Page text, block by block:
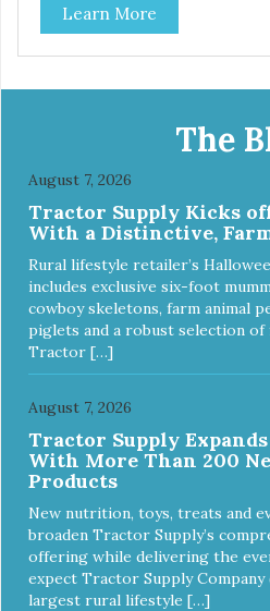
Learn More
The
August 7, 2026
Tractor Supply Kicks
With a Distinctive,
Rural lifestyle retailer’s
includes exclusive six-foot
cowboy skeletons, farm animal
piglets and a robust selection of
Tractor […]
August 7, 2026
Tractor Supply
With More Than 200
Products
New nutrition, toys, treats and
broaden Tractor Supply’s
offering while delivering the
expect Tractor Supply Company
largest rural lifestyle […]